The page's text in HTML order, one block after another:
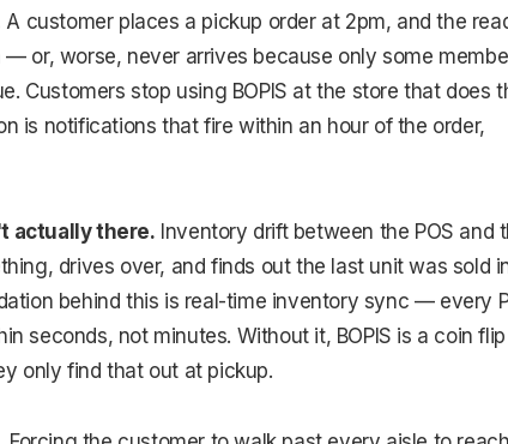
A customer places a pickup order at 2pm, and the
or, worse, never arrives because only some
Customers stop using BOPIS at the store that does
is notifications that fire within an hour of the order,
actually there. Inventory drift between the POS and
drives over, and finds out the last unit was sold
behind this is real-time inventory sync — every
seconds, not minutes. Without it, BOPIS is a coin flip
only find that out at pickup.